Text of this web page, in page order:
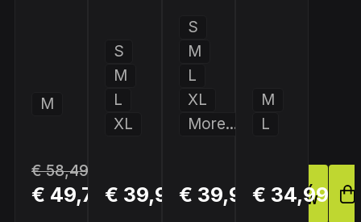
M
€ 58,49
€ 49,72
NOW
S
M
L
XL
€ 39,99
BUY
NOW
S
M
L
XL
More...
€ 39,99
BUY
NOW
M
L
€ 34,99